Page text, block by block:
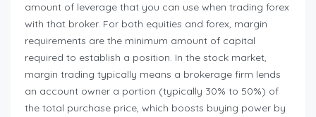
amount of leverage that you can use when trading forex
with that broker. For both equities and forex, margin
requirements are the minimum amount of capital
required to establish a position. In the stock market,
margin trading typically means a brokerage firm lends
an account owner a portion (typically 30% to 50%) of
the total purchase price, which boosts buying power by